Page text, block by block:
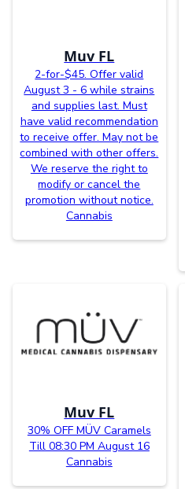
Muv FL
2-for-$45. Offer valid
August 3 - 6 while strains
and supplies last. Must
have valid recommendation
to receive offer. May not be
combined with other offers.
We reserve the right to
modify or cancel the
promotion without notice.
Cannabis
Muv FL
30% OFF MÜV Caramels
Till 08:30 PM August 16
Cannabis